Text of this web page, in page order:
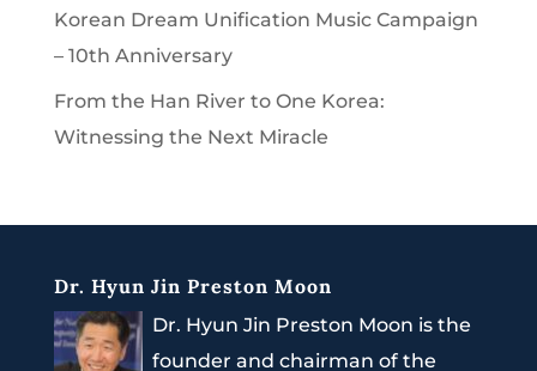
Korean Dream Unification Music Campaign
– 10th Anniversary
From the Han River to One Korea:
Witnessing the Next Miracle
Dr. Hyun Jin Preston Moon
Dr. Hyun Jin Preston Moon is the
founder and chairman of the